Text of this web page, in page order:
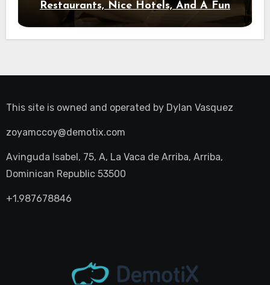
Restaurants, Nice Hotels, And A Fun
Night Out
This site is owned and operated by Dylan Vasquez
zoyamccoy@demotix.com
Avinguda Isabel, 75, A, La Vaca de Arriba, Arriba,
Dominican Republic 53500
+1.987678846